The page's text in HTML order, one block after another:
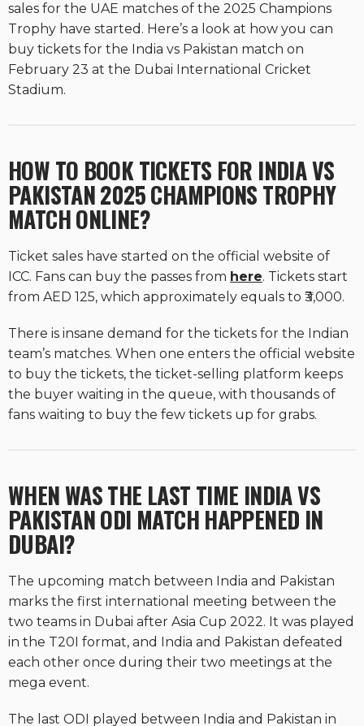
sales for the UAE matches of the 2025 Champions
Trophy have started. Here’s a look at how you can
buy tickets for the India vs Pakistan match on
February 23 at the Dubai International Cricket
Stadium.
HOW TO BOOK TICKETS FOR INDIA VS
PAKISTAN 2025 CHAMPIONS TROPHY
MATCH ONLINE?
Ticket sales have started on the official website of
ICC. Fans can buy the passes from here. Tickets start
from AED 125, which approximately equals to ₹3,000.
There is insane demand for the tickets for the Indian
team’s matches. When one enters the official website
to buy the tickets, the ticket-selling platform keeps
the buyer waiting in the queue, with thousands of
fans waiting to buy the few tickets up for grabs.
WHEN WAS THE LAST TIME INDIA VS
PAKISTAN ODI MATCH HAPPENED IN
DUBAI?
The upcoming match between India and Pakistan
marks the first international meeting between the
two teams in Dubai after Asia Cup 2022. It was played
in the T20I format, and India and Pakistan defeated
each other once during their two meetings at the
mega event.
The last ODI played between India and Pakistan in